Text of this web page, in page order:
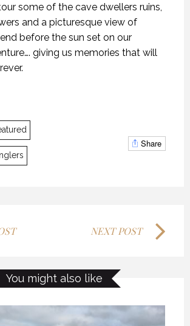
some of the cave dwellers ruins,
and a picturesque view of
before the sun set on our
giving us memories that will
Share
NEXT POST
You might also like
RAMBLE
RAMBLE
RAMBLE